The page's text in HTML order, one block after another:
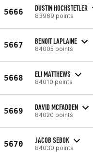
5666 DUSTIN HOCHSTETLER
83969 points
5667 BENOIT LAPLAINE
84005 points
5668 ELI MATTHEWS
84010 points
5669 DAVID MCFADDEN
84020 points
5670 JACOB SEBOK
84030 points